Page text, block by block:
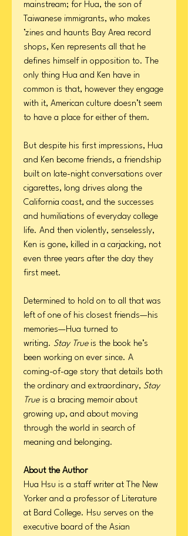
mainstream; for Hua, the son of
Taiwanese immigrants, who makes
’zines and haunts Bay Area record
shops, Ken represents all that he
defines himself in opposition to. The
only thing Hua and Ken have in
common is that, however they engage
with it, American culture doesn’t seem
to have a place for either of them.
But despite his first impressions, Hua
and Ken become friends, a friendship
built on late-night conversations over
cigarettes, long drives along the
California coast, and the successes
and humiliations of everyday college
life. And then violently, senselessly,
Ken is gone, killed in a carjacking, not
even three years after the day they
first meet.
Determined to hold on to all that was
left of one of his closest friends—his
memories—Hua turned to
writing. Stay Trueis the book he’s
been working on ever since. A
coming-of-age story that details both
the ordinary and extraordinary, Stay
True is a bracing memoir about
growing up, and about moving
through the world in search of
meaning and belonging.
About the Author
Hua Hsu is a staff writer at The New
Yorker and a professor of Literature
at Bard College. Hsu serves on the
executive board of the Asian